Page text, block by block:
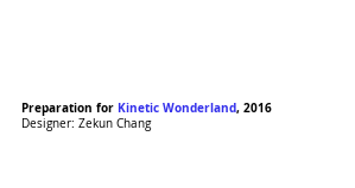
Preparation for Kinetic Wonderland, 2016
Designer: Zekun Chang